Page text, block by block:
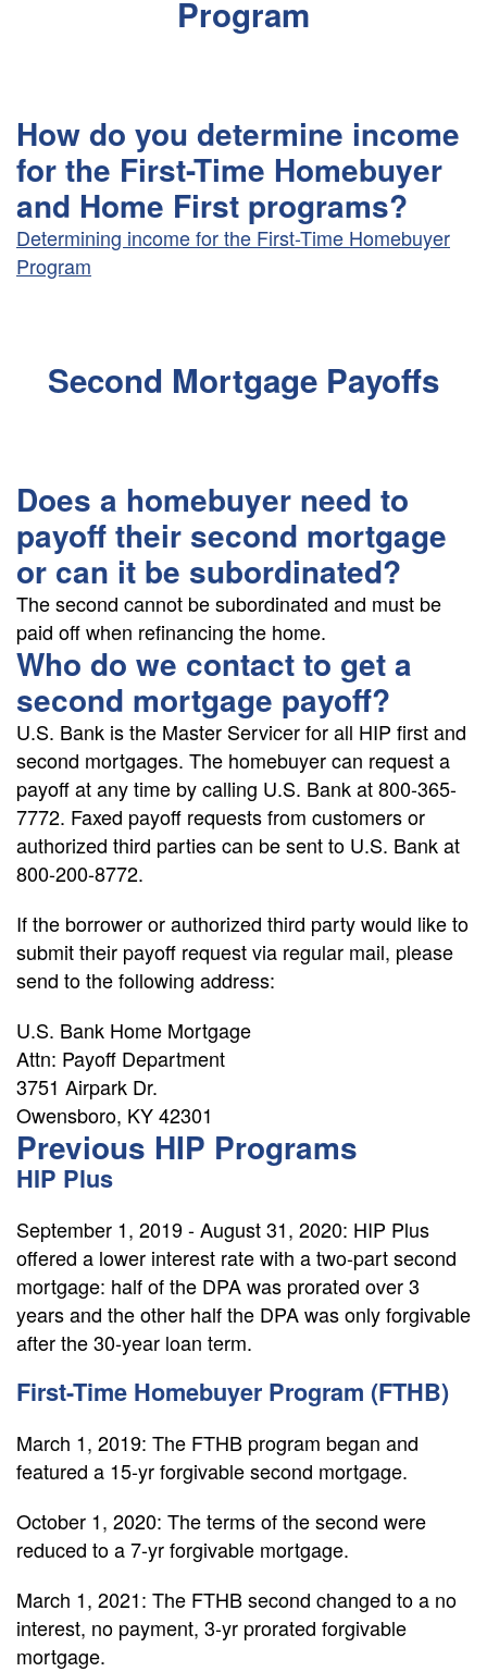
Program
How do you determine income
for the First-Time Homebuyer
and Home First programs?
Determining income for the First-Time Homebuyer
Program
Second Mortgage Payoffs
Does a homebuyer need to
payoff their second mortgage
or can it be subordinated?
The second cannot be subordinated and must be
paid off when refinancing the home.
Who do we contact to get a
second mortgage payoff?
U.S. Bank is the Master Servicer for all HIP first and
second mortgages. The homebuyer can request a
payoff at any time by calling U.S. Bank at 800-365-
7772. Faxed payoff requests from customers or
authorized third parties can be sent to U.S. Bank at
800-200-8772.
If the borrower or authorized third party would like to
submit their payoff request via regular mail, please
send to the following address:
U.S. Bank Home Mortgage
Attn: Payoff Department
3751 Airpark Dr.
Owensboro, KY 42301
Previous HIP Programs
HIP Plus
September 1, 2019 - August 31, 2020: HIP Plus
offered a lower interest rate with a two-part second
mortgage: half of the DPA was prorated over 3
years and the other half the DPA was only forgivable
after the 30-year loan term.
First-Time Homebuyer Program (FTHB)
March 1, 2019: The FTHB program began and
featured a 15-yr forgivable second mortgage.
October 1, 2020: The terms of the second were
reduced to a 7-yr forgivable mortgage.
March 1, 2021: The FTHB second changed to a no
interest, no payment, 3-yr prorated forgivable
mortgage.